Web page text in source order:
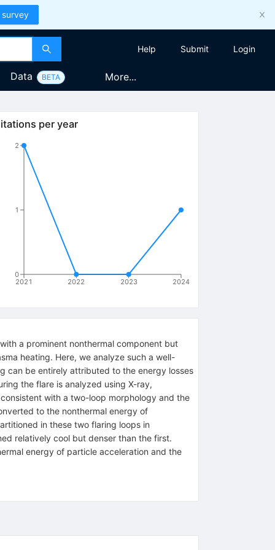
survey
Help Submit Login
Data BETA More...
per year
2021 2022 2023 2024
0
1
2
a prominent nonthermal component but
heating. Here, we analyze such a well-
can be entirely attributed to the energy losses
the flare is analyzed using X-ray,
with a two-loop morphology and the
to the nonthermal energy of
in these two flaring loops in
relatively cool but denser than the first.
energy of particle acceleration and the